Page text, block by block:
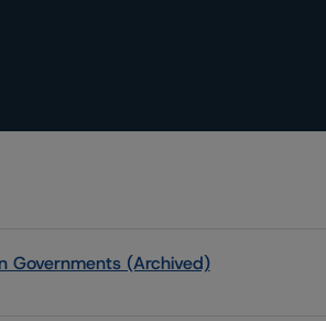
Governments (Archived)